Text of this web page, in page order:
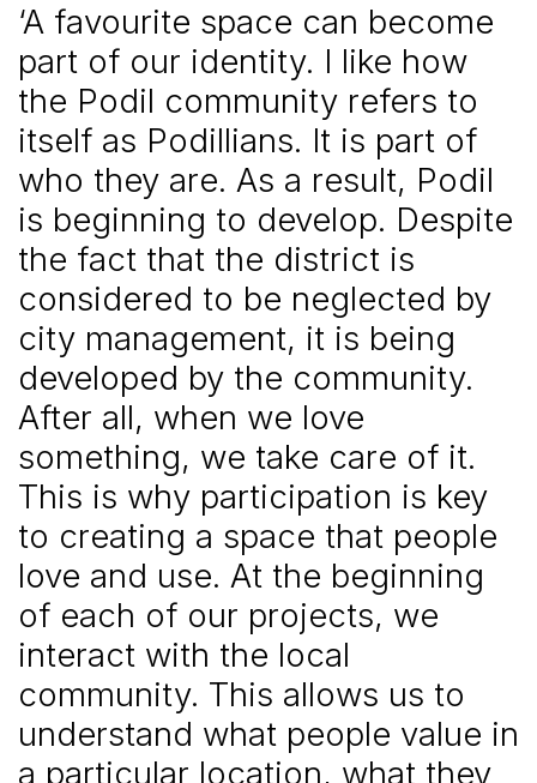
‘A favourite space can become
part of our identity. I like how
the Podil community refers to
itself as Podillians. It is part of
who they are. As a result, Podil
is beginning to develop. Despite
the fact that the district is
considered to be neglected by
city management, it is being
developed by the community.
After all, when we love
something, we take care of it.
This is why participation is key
to creating a space that people
love and use. At the beginning
of each of our projects, we
interact with the local
community. This allows us to
understand what people value in
a particular location, what they